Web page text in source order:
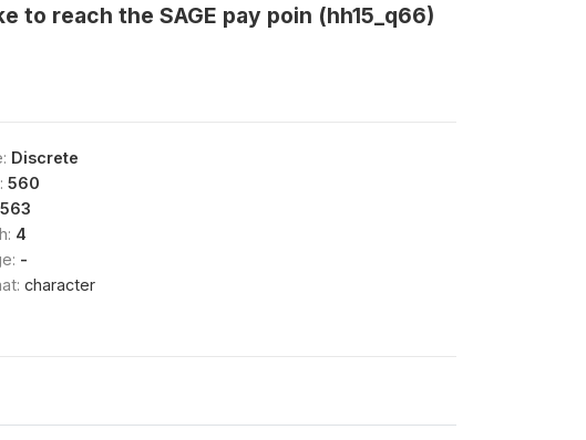
to reach the SAGE pay poin (hh15_q66)
Discrete
560
563
4
-
character